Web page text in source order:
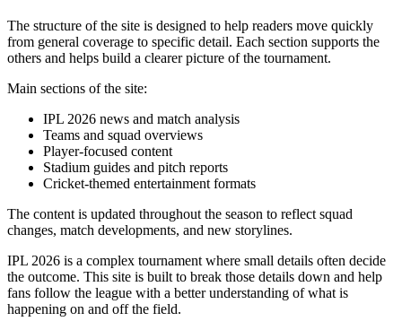
The structure of the site is designed to help readers move quickly
from general coverage to specific detail. Each section supports the
others and helps build a clearer picture of the tournament.
Main sections of the site:
IPL 2026 news and match analysis
Teams and squad overviews
Player-focused content
Stadium guides and pitch reports
Cricket-themed entertainment formats
The content is updated throughout the season to reflect squad
changes, match developments, and new storylines.
IPL 2026 is a complex tournament where small details often decide
the outcome. This site is built to break those details down and help
fans follow the league with a better understanding of what is
happening on and off the field.